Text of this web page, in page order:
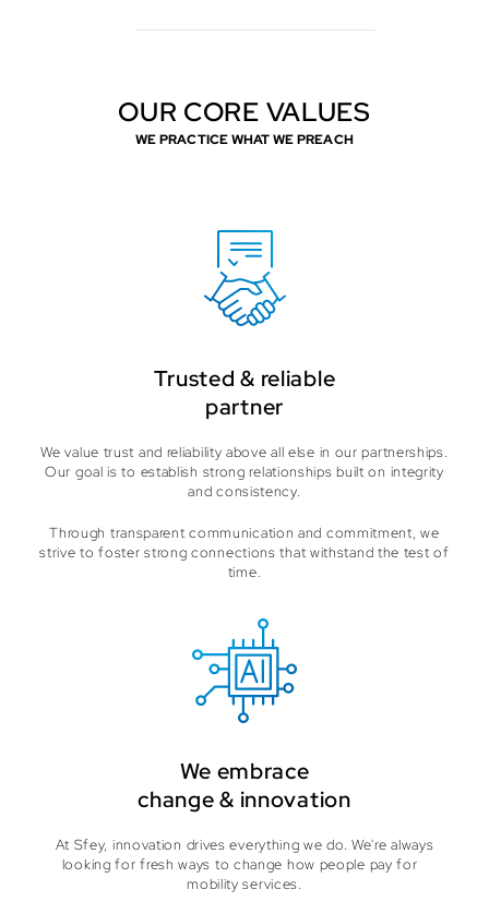
OUR CORE VALUES
WE PRACTICE WHAT WE PREACH
Trusted & reliable
partner
We value trust and reliability above all else in our partnerships.
Our goal is to establish strong relationships built on integrity
and consistency.
Through transparent communication and commitment, we
strive to foster strong connections that withstand the test of
time.
We embrace
change & innovation
At Sfey, innovation drives everything we do. We're always
looking for fresh ways to change how people pay for
mobility services.